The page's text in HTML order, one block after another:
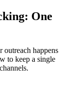
One
happens
to keep a single